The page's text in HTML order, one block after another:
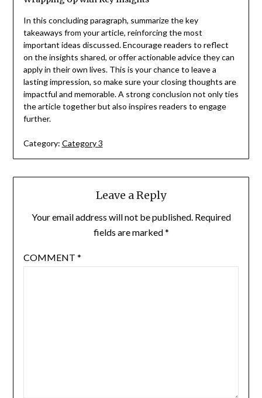
In this concluding paragraph, summarize the key
takeaways from your article, reinforcing the most
important ideas discussed. Encourage readers to reflect
on the insights shared, or offer actionable advice they can
apply in their own lives. This is your chance to leave a
lasting impression, so make sure your closing thoughts are
impactful and memorable. A strong conclusion not only ties
the article together but also inspires readers to engage
further.
Category: Category 3
Leave a Reply
Your email address will not be published. Required
fields are marked*
COMMENT *